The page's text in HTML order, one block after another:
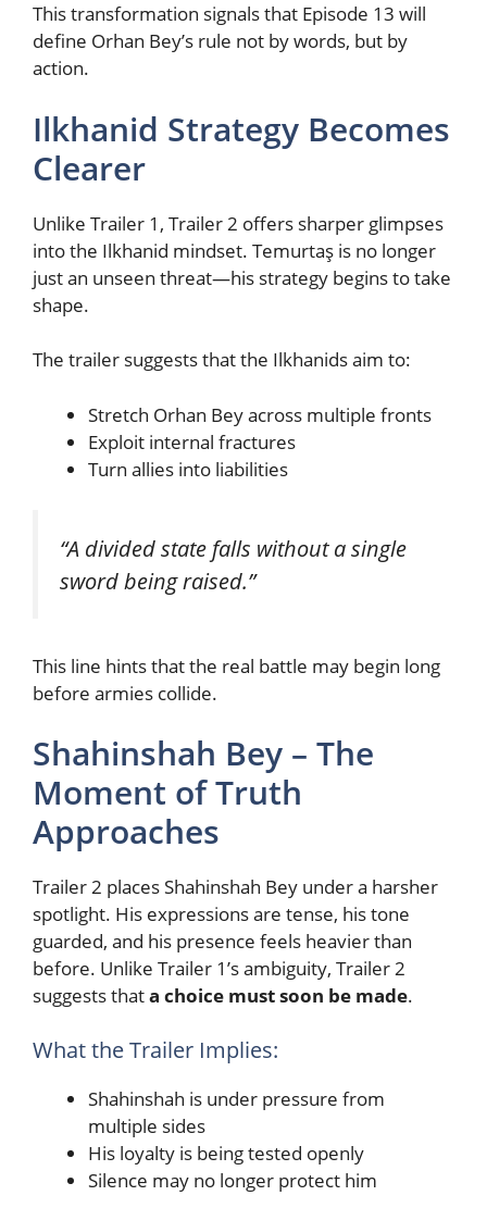
This transformation signals that Episode 13 will
define Orhan Bey’s rule not by words, but by
action.
Ilkhanid Strategy Becomes
Clearer
Unlike Trailer 1, Trailer 2 offers sharper glimpses
into the Ilkhanid mindset. Temurtaş is no longer
just an unseen threat—his strategy begins to take
shape.
The trailer suggests that the Ilkhanids aim to:
Stretch Orhan Bey across multiple fronts
Exploit internal fractures
Turn allies into liabilities
“A divided state falls without a single
sword being raised.”
This line hints that the real battle may begin long
before armies collide.
Shahinshah Bey – The
Moment of Truth
Approaches
Trailer 2 places Shahinshah Bey under a harsher
spotlight. His expressions are tense, his tone
guarded, and his presence feels heavier than
before. Unlike Trailer 1’s ambiguity, Trailer 2
suggests thata choice must soon be made.
What the Trailer Implies:
Shahinshah is under pressure from
multiple sides
His loyalty is being tested openly
Silence may no longer protect him